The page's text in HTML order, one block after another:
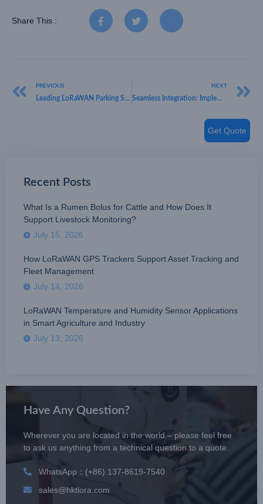
Share This :
PREVIOUS
Leading LoRaWAN Parking Sensor Manufacturer: Smart City Solutions by HKT LORA
NEXT
Seamless Integration: Implementing LoRaWAN Smart Parking Sensors in Existing IoT Networks
Recent Posts
What Is a Rumen Bolus for Cattle and How Does It
Support Livestock Monitoring?
July 15, 2026
How LoRaWAN GPS Trackers Support Asset Tracking and
Fleet Management
July 14, 2026
LoRaWAN Temperature and Humidity Sensor Applications
in Smart Agriculture and Industry
July 13, 2026
Have Any Question?
Wherever you are located in the world – please feel free
to ask us anything from a technical question to a quote.
WhatsApp：(+86) 137-8619-7540
sales@hktlora.com
Get Quote